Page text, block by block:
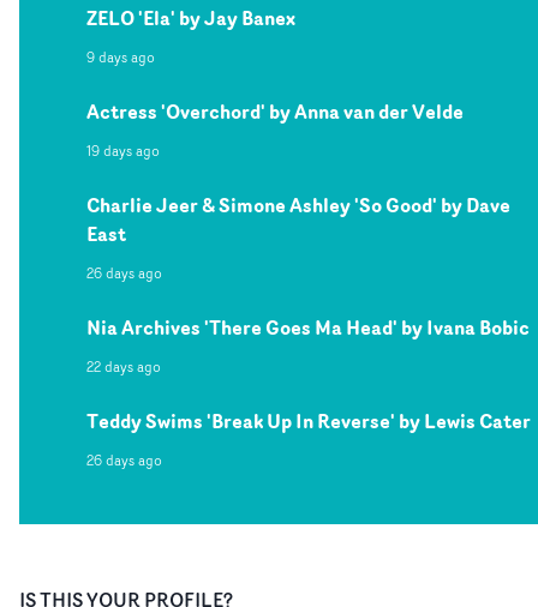
ZELO 'Ela' by Jay Banex
9 days ago
Actress 'Overchord' by Anna van der Velde
19 days ago
Charlie Jeer & Simone Ashley 'So Good' by Dave
East
26 days ago
Nia Archives 'There Goes Ma Head' by Ivana Bobic
22 days ago
Teddy Swims 'Break Up In Reverse' by Lewis Cater
26 days ago
IS THIS YOUR PROFILE?